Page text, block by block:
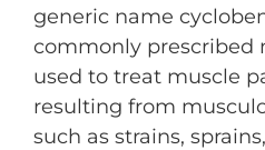
generic name
commonly prescribed
used to treat muscle
resulting from
such as strains,